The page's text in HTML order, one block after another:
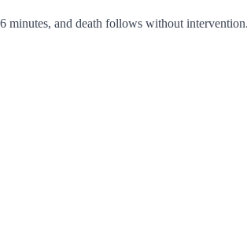
minutes, and death follows without intervention.